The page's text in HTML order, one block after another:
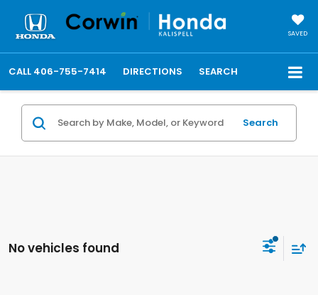
SAVED
CALL 406-755-7414 DIRECTIONS SEARCH
Search
No vehicles found